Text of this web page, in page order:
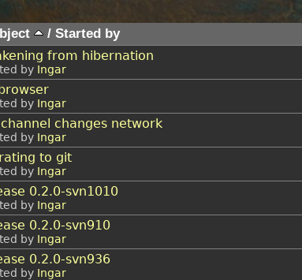
/ Started by
from hibernation
by Ingar
by Ingar
channel changes network
by Ingar
to git
by Ingar
0.2.0-svn1010
by Ingar
0.2.0-svn910
by Ingar
0.2.0-svn936
by Ingar